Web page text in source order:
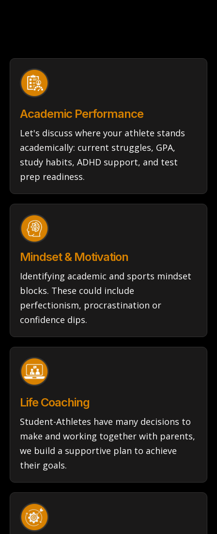
Academic Performance
Let's discuss where your athlete stands
academically: current struggles, GPA,
study habits, ADHD support, and test
prep readiness.
Mindset & Motivation
Identifying academic and sports mindset
blocks. These could include
perfectionism, procrastination or
confidence dips.
Life Coaching
Student-Athletes have many decisions to
make and working together with parents,
we build a supportive plan to achieve
their goals.